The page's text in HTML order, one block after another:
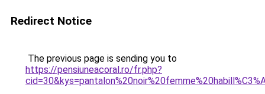
Redirect Notice
The previous page is sending you to
https://pensiuneacoral.ro/fr.php?